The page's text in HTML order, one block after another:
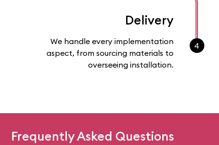
4
Delivery
We handle every implementation
aspect, from sourcing materials to
overseeing installation.
Frequently Asked Questions